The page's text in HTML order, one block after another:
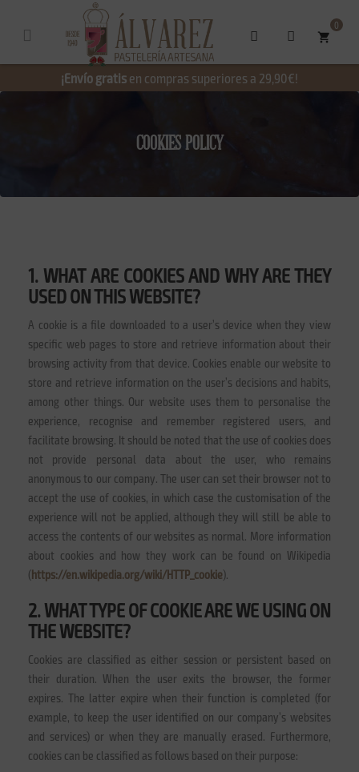
shopping_cart
0
¡Envío gratis en compras superiores a 29,90€!
COOKIES POLICY
1. WHAT ARE COOKIES AND WHY ARE THEY
USED ON THIS WEBSITE?
A cookie is a file downloaded to a user’s device when they view
specific web pages to store and retrieve information about their
browsing activity from that device. Cookies enable our website to
store and retrieve information on the user’s decisions and habits,
among other things. Our website uses them to personalise the
experience, recognise and remember registered users, and
facilitate browsing. It should be noted that the use of cookies does
not provide personal data about the user, who remains
anonymous to our company. The user can set their browser not to
accept the use of cookies, in which case the customisation of the
experience will not be applied, although they will still be able to
access the contents of our websites as normal. More information
about cookies and how they work can be found on Wikipedia
(https://en.wikipedia.org/wiki/HTTP_cookie).
2. WHAT TYPE OF COOKIE ARE WE USING ON
THE WEBSITE?
Cookies are classified as either session or persistent based on
their duration. When the user exits the browser, the former
expires. The latter expire when their function is completed (for
example, to keep the user identified on our company’s websites
and services) or when they are manually erased. Furthermore,
cookies can be classified as follows based on their purpose: